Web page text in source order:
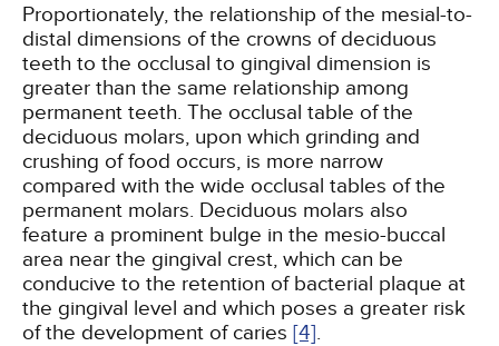
Proportionately, the relationship of the mesial-to-
distal dimensions of the crowns of deciduous
teeth to the occlusal to gingival dimension is
greater than the same relationship among
permanent teeth. The occlusal table of the
deciduous molars, upon which grinding and
crushing of food occurs, is more narrow
compared with the wide occlusal tables of the
permanent molars. Deciduous molars also
feature a prominent bulge in the mesio-buccal
area near the gingival crest, which can be
conducive to the retention of bacterial plaque at
the gingival level and which poses a greater risk
of the development of caries [4].